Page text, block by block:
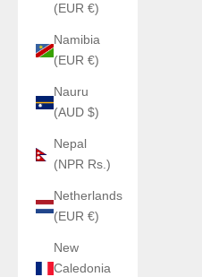
(EUR €)
Namibia
(EUR €)
Nauru
(AUD $)
Nepal
(NPR Rs.)
Netherlands
(EUR €)
New
Caledonia